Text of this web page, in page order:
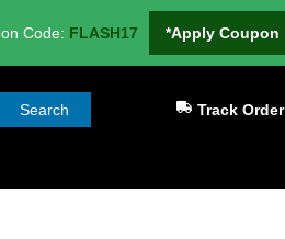
Code: FLASH17 *Apply Coupon
Search Track Order